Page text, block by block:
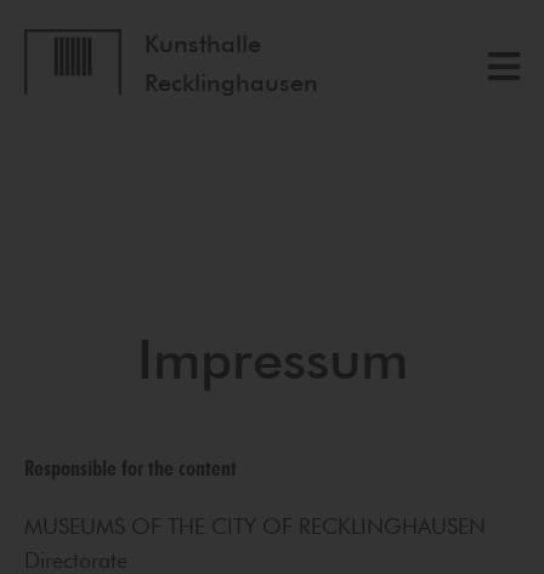
Kunsthalle
Recklinghausen
Impressum
Responsible for the content
MUSEUMS OF THE CITY OF RECKLINGHAUSEN
Directorate